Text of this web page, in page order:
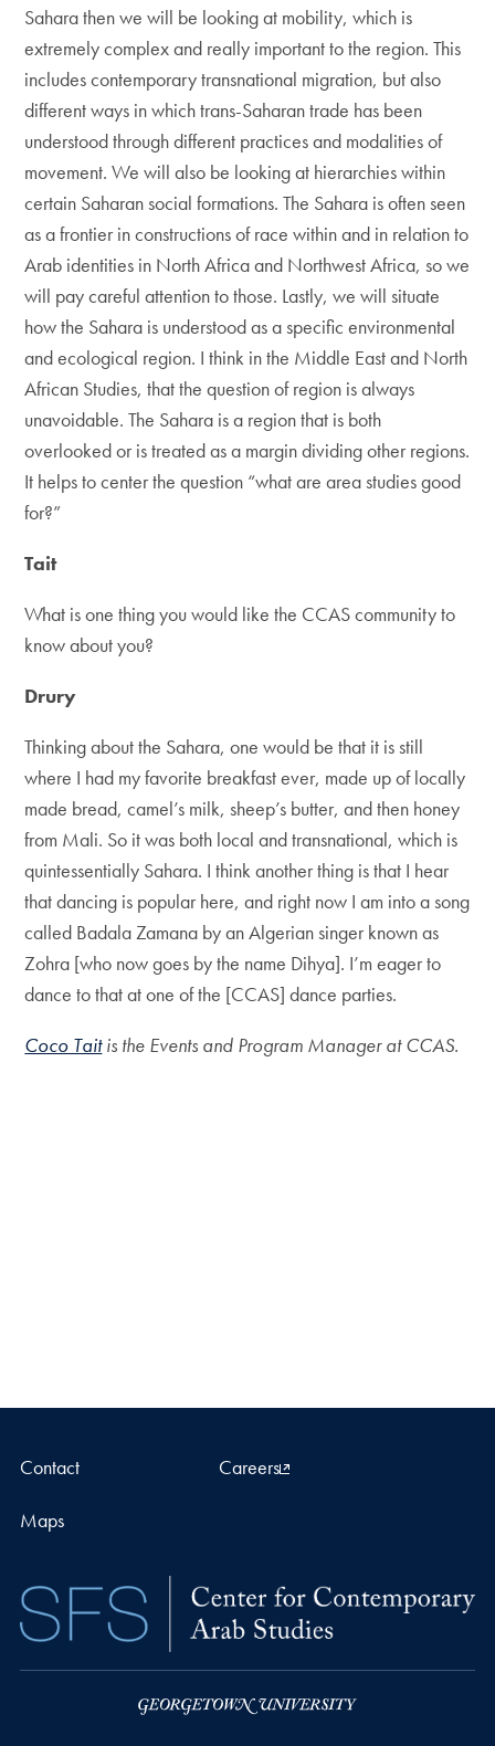
Sahara then we will be looking at mobility, which is
extremely complex and really important to the region. This
includes contemporary transnational migration, but also
different ways in which trans-Saharan trade has been
understood through different practices and modalities of
movement. We will also be looking at hierarchies within
certain Saharan social formations. The Sahara is often seen
as a frontier in constructions of race within and in relation to
Arab identities in North Africa and Northwest Africa, so we
will pay careful attention to those. Lastly, we will situate
how the Sahara is understood as a specific environmental
and ecological region. I think in the Middle East and North
African Studies, that the question of region is always
unavoidable. The Sahara is a region that is both
overlooked or is treated as a margin dividing other regions.
It helps to center the question “what are area studies good
for?”
Tait
What is one thing you would like the CCAS community to
know about you?
Drury
Thinking about the Sahara, one would be that it is still
where I had my favorite breakfast ever, made up of locally
made bread, camel’s milk, sheep’s butter, and then honey
from Mali. So it was both local and transnational, which is
quintessentially Sahara. I think another thing is that I hear
that dancing is popular here, and right now I am into a song
called Badala Zamana by an Algerian singer known as
Zohra [who now goes by the name Dihya]. I’m eager to
dance to that at one of the [CCAS] dance parties.
Coco Taitis the Events and Program Manager at CCAS.
Contact Careers
Maps